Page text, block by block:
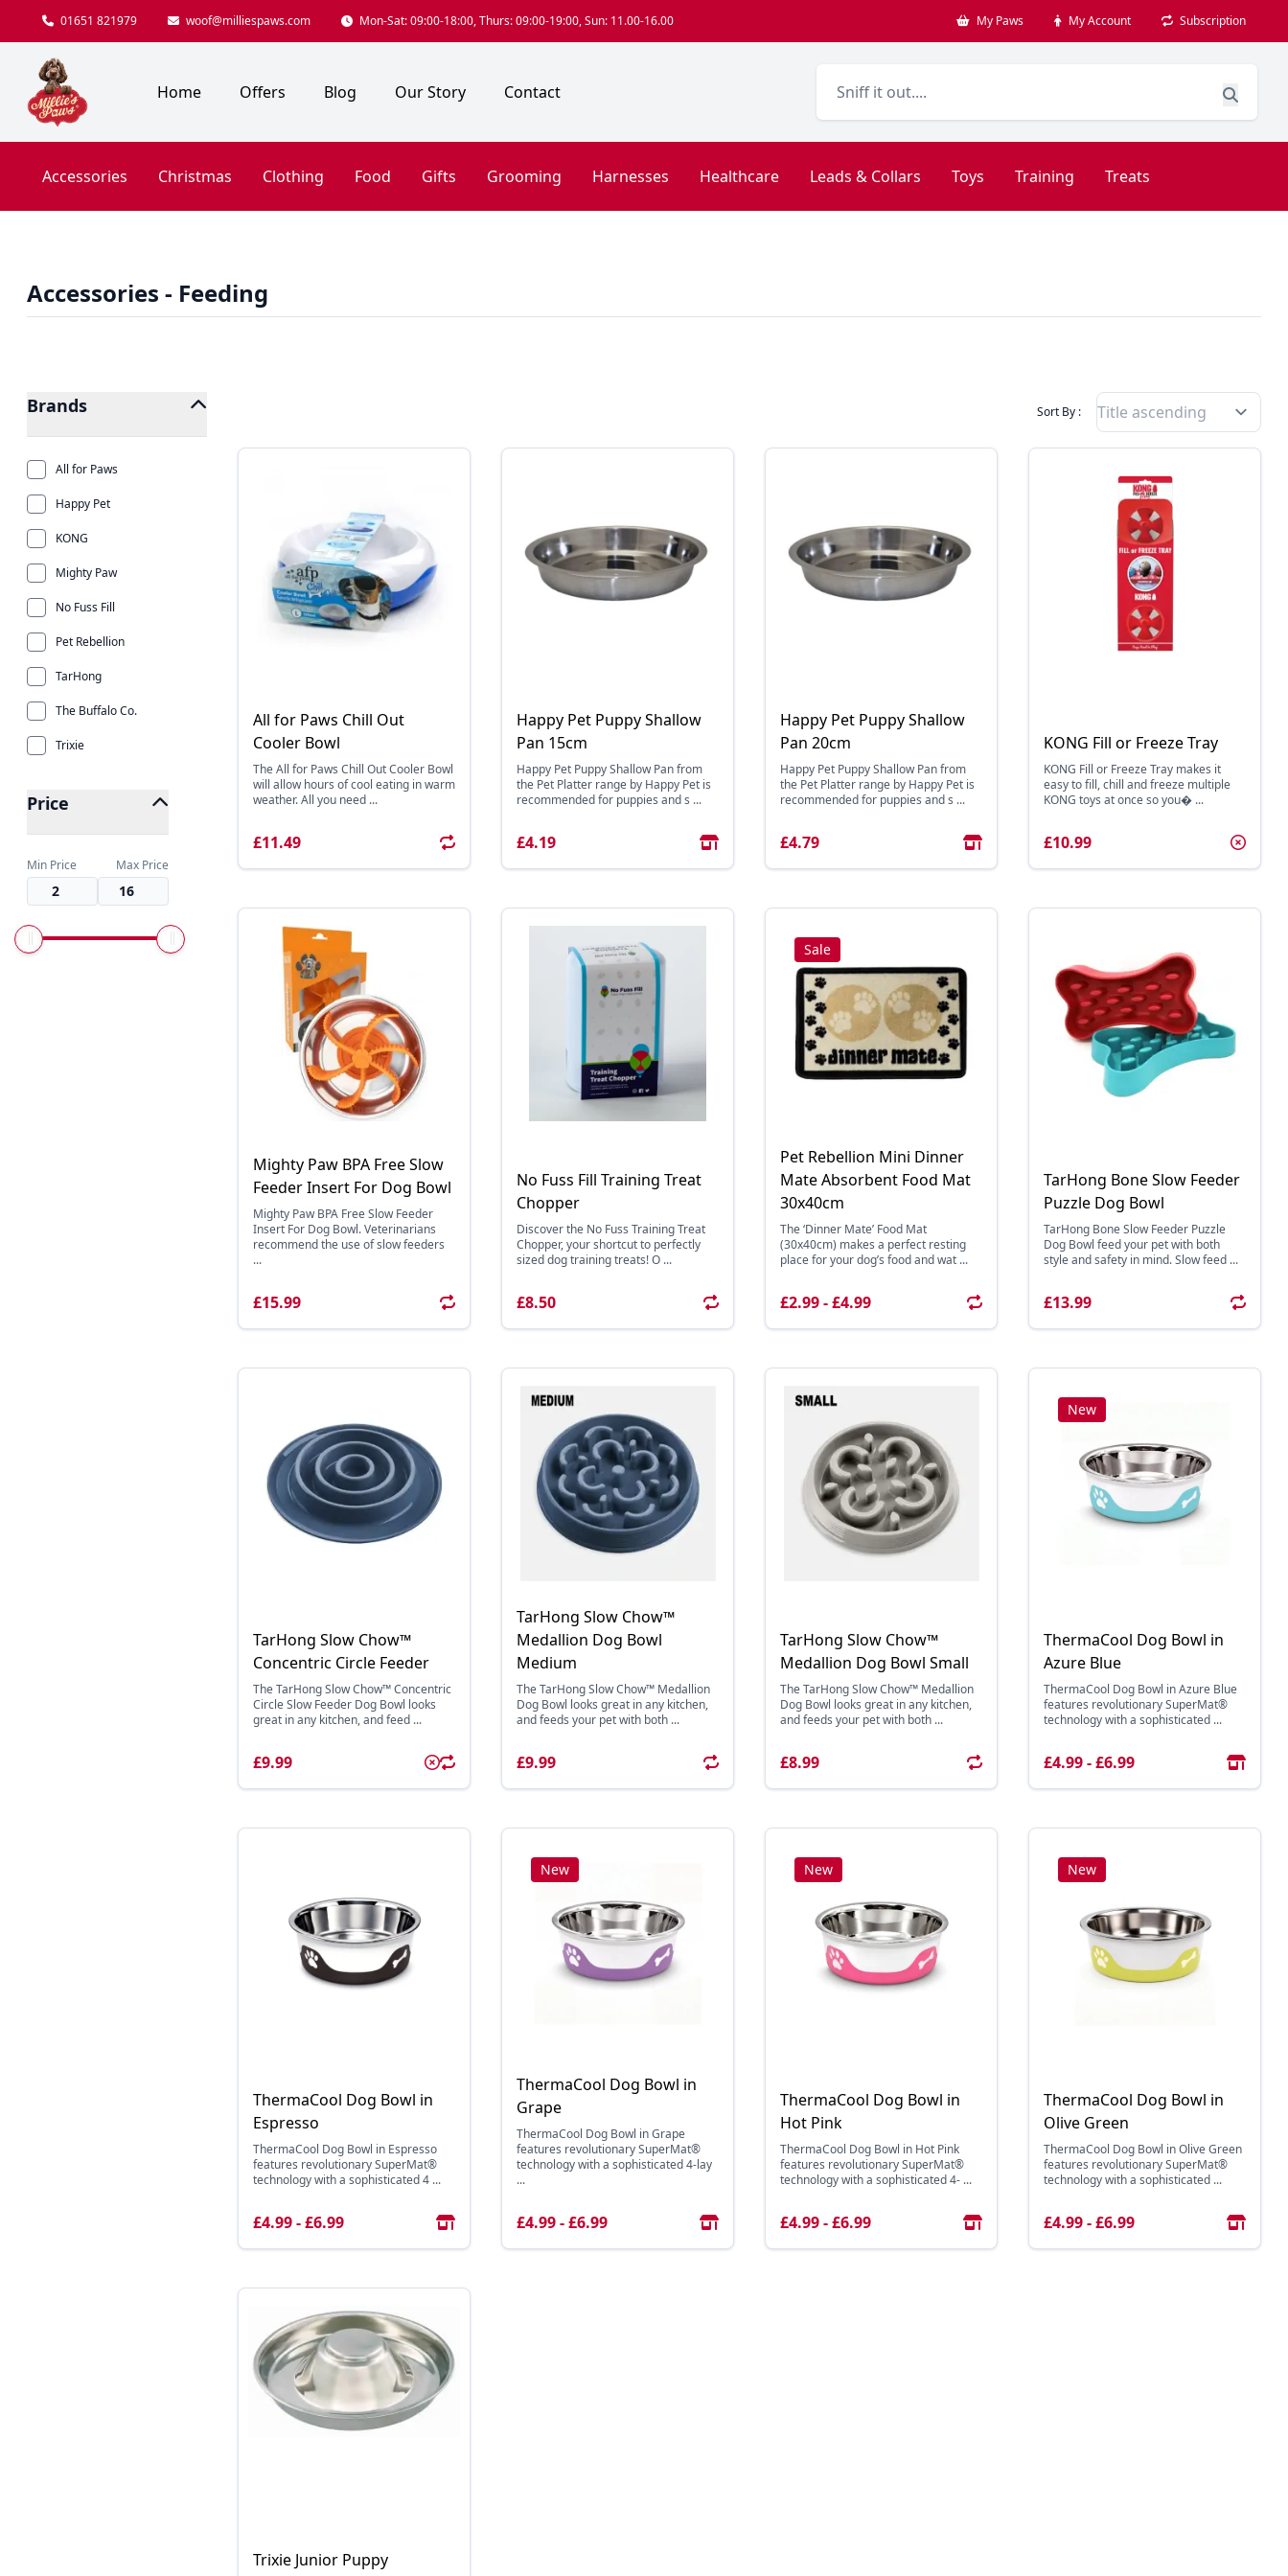
01651 821979 woof@milliespaws.com Mon-Sat: 09:00-18:00, Thurs: 09:00-19:00, Sun: 11.00-16.00 My Paws My Account Subscription
Home Offers Blog Our Story Contact
Accessories Christmas Clothing Food Gifts Grooming Harnesses Healthcare Leads & Collars Toys Training Treats
Accessories - Feeding
Brands
All for Paws
Happy Pet
KONG
Mighty Paw
No Fuss Fill
Pet Rebellion
TarHong
The Buffalo Co.
Trixie
Price
Min Price Max Price
Sort By : Filter Products By
All for Paws Chill Out
Cooler Bowl
The All for Paws Chill Out Cooler Bowl
will allow hours of cool eating in warm
weather. All you need ...
£11.49
Happy Pet Puppy Shallow
Pan 15cm
Happy Pet Puppy Shallow Pan from
the Pet Platter range by Happy Pet is
recommended for puppies and s ...
£4.19
Happy Pet Puppy Shallow
Pan 20cm
Happy Pet Puppy Shallow Pan from
the Pet Platter range by Happy Pet is
recommended for puppies and s ...
£4.79
KONG Fill or Freeze Tray
KONG Fill or Freeze Tray makes it
easy to fill, chill and freeze multiple
KONG toys at once so you� ...
£10.99
Mighty Paw BPA Free Slow
Feeder Insert For Dog Bowl
Mighty Paw BPA Free Slow Feeder
Insert For Dog Bowl. Veterinarians
recommend the use of slow feeders
...
£15.99
No Fuss Fill Training Treat
Chopper
Discover the No Fuss Training Treat
Chopper, your shortcut to perfectly
sized dog training treats! O ...
£8.50
Sale
Pet Rebellion Mini Dinner
Mate Absorbent Food Mat
30x40cm
The ‘Dinner Mate’ Food Mat
(30x40cm) makes a perfect resting
place for your dog’s food and wat ...
£2.99 - £4.99
TarHong Bone Slow Feeder
Puzzle Dog Bowl
TarHong Bone Slow Feeder Puzzle
Dog Bowl feed your pet with both
style and safety in mind. Slow feed ...
£13.99
TarHong Slow Chow™
Concentric Circle Feeder
The TarHong Slow Chow™ Concentric
Circle Slow Feeder Dog Bowl looks
great in any kitchen, and feed ...
£9.99
TarHong Slow Chow™
Medallion Dog Bowl
Medium
The TarHong Slow Chow™ Medallion
Dog Bowl looks great in any kitchen,
and feeds your pet with both ...
£9.99
TarHong Slow Chow™
Medallion Dog Bowl Small
The TarHong Slow Chow™ Medallion
Dog Bowl looks great in any kitchen,
and feeds your pet with both ...
£8.99
New
ThermaCool Dog Bowl in
Azure Blue
ThermaCool Dog Bowl in Azure Blue
features revolutionary SuperMat®
technology with a sophisticated ...
£4.99 - £6.99
ThermaCool Dog Bowl in
Espresso
ThermaCool Dog Bowl in Espresso
features revolutionary SuperMat®
technology with a sophisticated 4 ...
£4.99 - £6.99
New
ThermaCool Dog Bowl in
Grape
ThermaCool Dog Bowl in Grape
features revolutionary SuperMat®
technology with a sophisticated 4-lay
...
£4.99 - £6.99
New
ThermaCool Dog Bowl in
Hot Pink
ThermaCool Dog Bowl in Hot Pink
features revolutionary SuperMat®
technology with a sophisticated 4- ...
£4.99 - £6.99
New
ThermaCool Dog Bowl in
Olive Green
ThermaCool Dog Bowl in Olive Green
features revolutionary SuperMat®
technology with a sophisticated ...
£4.99 - £6.99
Trixie Junior Puppy